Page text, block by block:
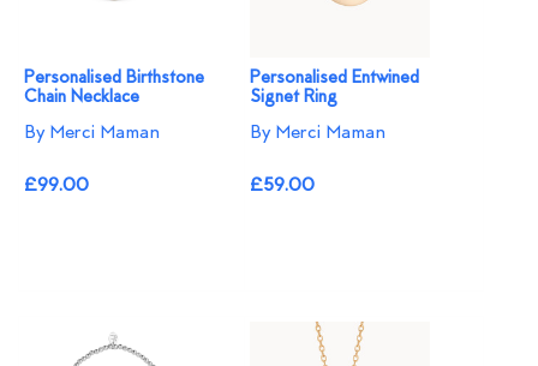
Personalised Birthstone
Chain Necklace
By Merci Maman
£99.00
Personalised Entwined
Signet Ring
By Merci Maman
£59.00